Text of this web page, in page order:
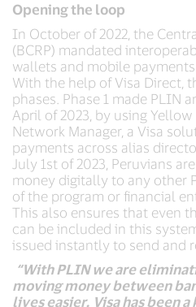
Opening the loop
In October of 2022, the
(BCRP) mandated
wallets and mobile
With the help of Visa Direct,
phases. Phase 1 made PLIN
April of 2023, by using Yellow
Network Manager, a Visa
payments across alias
July 1st of 2023, Peruvians
money digitally to any other
of the program or financial
This also ensures that even
can be included in this
issued instantly to send and
“With PLIN we are
moving money between
lives easier. Visa has been